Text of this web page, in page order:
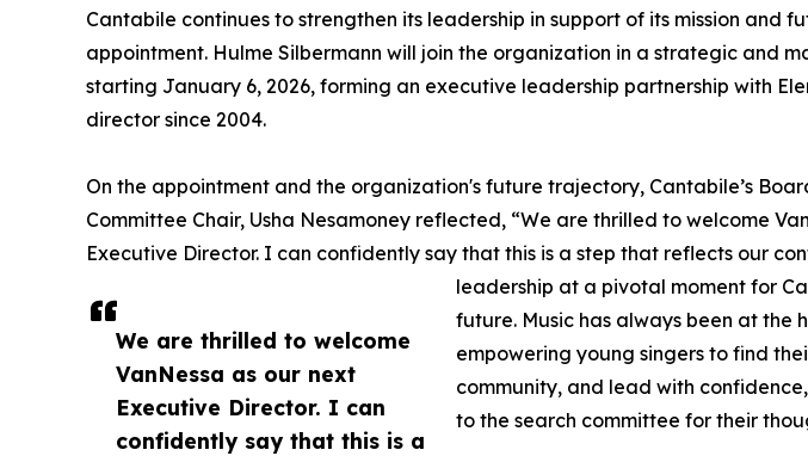
We are thrilled to welcome
VanNessa as our next
Executive Director. I can
confidently say that this is a
Cantabile continues to strengthen its leadership in support of its mission and
appointment. Hulme Silbermann will join the organization in a strategic and
starting January 6, 2026, forming an executive leadership partnership with
director since 2004.
On the appointment and the organization's future trajectory, Cantabile’s
Committee Chair, Usha Nesamoney reflected, “We are thrilled to welcome
Executive Director. I can confidently say that this is a step that reflects our
leadership at a pivotal moment for
future. Music has always been at the
empowering young singers to find
community, and lead with
to the search committee for their